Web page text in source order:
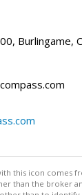
Burlingame,
this icon comes
than the broker